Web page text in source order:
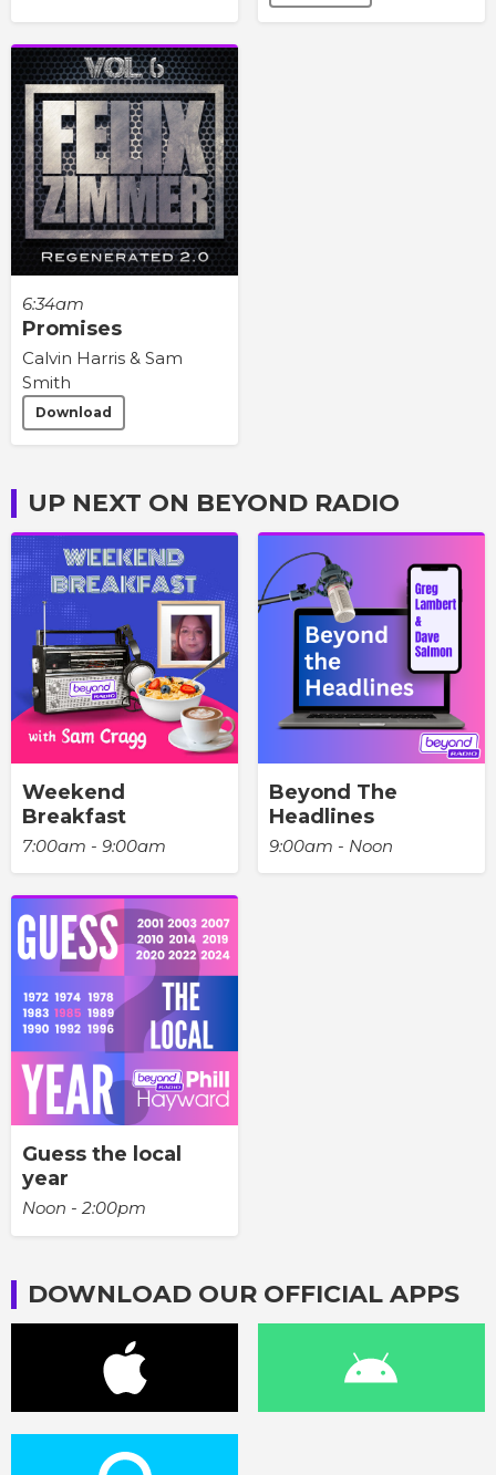
6:34am
Promises
Calvin Harris & Sam
Smith
Download
UP NEXT ON BEYOND RADIO
Weekend
Breakfast
7:00am - 9:00am
Beyond The
Headlines
9:00am - Noon
Guess the local
year
Noon - 2:00pm
DOWNLOAD OUR OFFICIAL APPS